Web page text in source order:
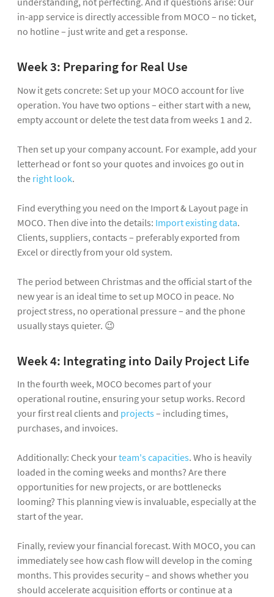
in-app service is directly accessible from MOCO – no ticket,
no hotline – just write and get a response.
Week 3: Preparing for Real Use
Now it gets concrete: Set up your MOCO account for live
operation. You have two options – either start with a new,
empty account or delete the test data from weeks 1 and 2.
Then set up your company account. For example, add your
letterhead or font so your quotes and invoices go out in
the right look.
Find everything you need on the Import & Layout page in
MOCO. Then dive into the details: Import existing data.
Clients, suppliers, contacts – preferably exported from
Excel or directly from your old system.
The period between Christmas and the official start of the
new year is an ideal time to set up MOCO in peace. No
project stress, no operational pressure – and the phone
usually stays quieter. 😉
Week 4: Integrating into Daily Project Life
In the fourth week, MOCO becomes part of your
operational routine, ensuring your setup works. Record
your first real clients and projects – including times,
purchases, and invoices.
Additionally: Check yourteam's capacities. Who is heavily
loaded in the coming weeks and months? Are there
opportunities for new projects, or are bottlenecks
looming? This planning view is invaluable, especially at the
start of the year.
Finally, review your financial forecast. With MOCO, you can
immediately see how cash flow will develop in the coming
months. This provides security – and shows whether you
should accelerate acquisition efforts or continue at a